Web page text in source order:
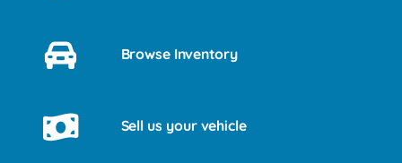
Browse Inventory
Sell us your vehicle